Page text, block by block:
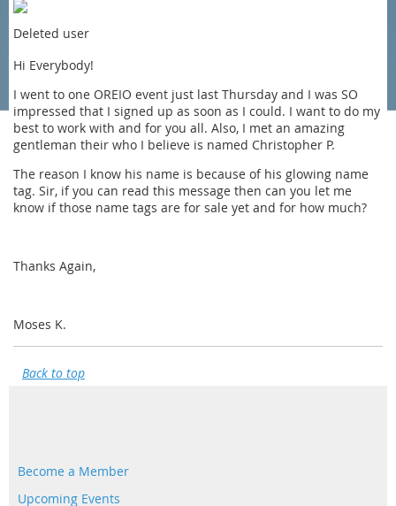
Deleted user
Hi Everybody!
I went to one OREIO event just last Thursday and I was SO
impressed that I signed up as soon as I could. I want to do my
best to work with and for you all. Also, I met an amazing
gentleman their who I believe is named Christopher P.
The reason I know his name is because of his glowing name
tag. Sir, if you can read this message then can you let me
know if those name tags are for sale yet and for how much?
Thanks Again,
Moses K.
Back to top
Become a Member
Upcoming Events